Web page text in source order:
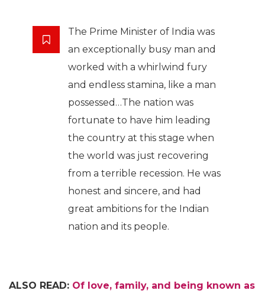
The Prime Minister of India was
an exceptionally busy man and
worked with a whirlwind fury
and endless stamina, like a man
possessed…The nation was
fortunate to have him leading
the country at this stage when
the world was just recovering
from a terrible recession. He was
honest and sincere, and had
great ambitions for the Indian
nation and its people.
ALSO READ: Of love, family, and being known as